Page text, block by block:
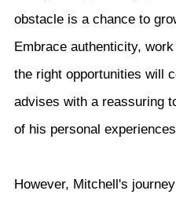
obstacle is a chance to
Embrace authenticity,
the right opportunities will
advises with a reassuring
of his personal
However, Mitchell's